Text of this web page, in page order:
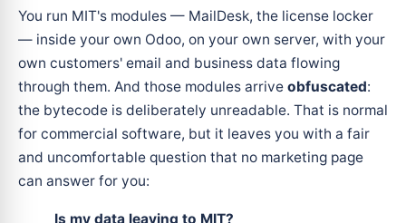
You run MIT's modules — MailDesk, the license locker
— inside your own Odoo, on your own server, with your
own customers' email and business data flowing
through them. And those modules arrive obfuscated:
the bytecode is deliberately unreadable. That is normal
for commercial software, but it leaves you with a fair
and uncomfortable question that no marketing page
can answer for you:
Is my data leaving to MIT?